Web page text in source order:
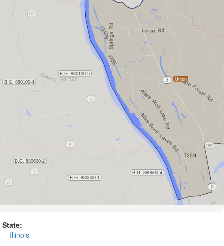
State:
Illinois